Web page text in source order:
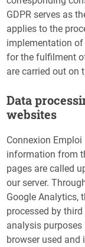
GDPR serves as
applies to the
implementation of
for the fulfilment
are carried out on
Data
websites
Connexion
information from
pages are called
our server.
Google Analytics,
processed by
analysis purposes
browser used and